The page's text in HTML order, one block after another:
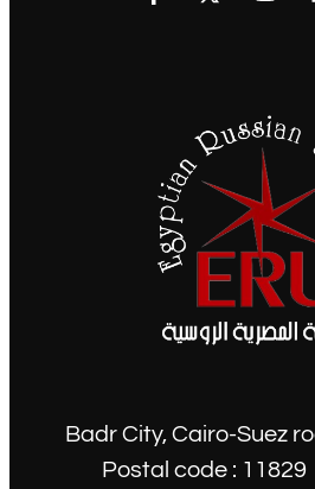
Badr City, Cairo-Suez
Postal code : 11829